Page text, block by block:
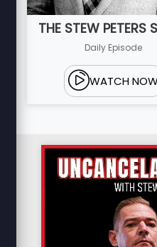
THE STEW PETERS
Daily Episode
WATCH